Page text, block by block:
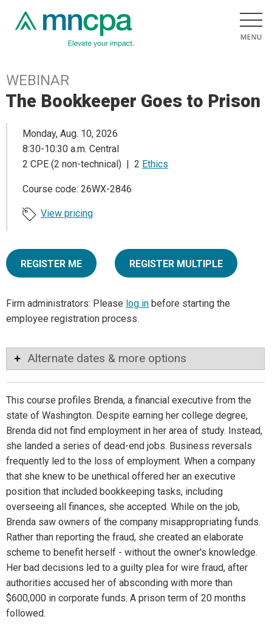
WEBINAR
The Bookkeeper Goes to Prison
Monday, Aug. 10, 2026
8:30-10:30 a.m. Central
2 CPE (2 non-technical) | 2 Ethics
Course code: 26WX-2846
View pricing
REGISTER ME REGISTER MULTIPLE
Firm administrators: Please log in before starting the
employee registration process.
Alternate dates & more options
This course profiles Brenda, a financial executive from the
state of Washington. Despite earning her college degree,
Brenda did not find employment in her area of study. Instead,
she landed a series of dead-end jobs. Business reversals
frequently led to the loss of employment. When a company
that she knew to be unethical offered her an executive
position that included bookkeeping tasks, including
overseeing all finances, she accepted. While on the job,
Brenda saw owners of the company misappropriating funds.
Rather than reporting the fraud, she created an elaborate
scheme to benefit herself - without the owner's knowledge.
Her bad decisions led to a guilty plea for wire fraud, after
authorities accused her of absconding with more than
$600,000 in corporate funds. A prison term of 20 months
followed.